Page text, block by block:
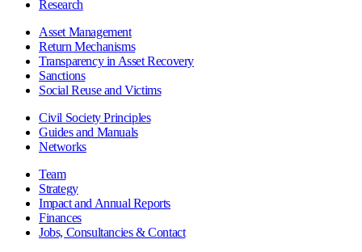
Research
Asset Management
Return Mechanisms
Transparency in Asset Recovery
Sanctions
Social Reuse and Victims
Civil Society Principles
Guides and Manuals
Networks
Team
Strategy
Impact and Annual Reports
Finances
Jobs, Consultancies & Contact